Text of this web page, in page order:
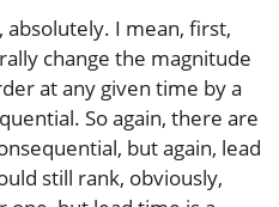
absolutely. I mean, first,
change the magnitude
at any given time by a
So again, there are
but again, lead
still rank, obviously,